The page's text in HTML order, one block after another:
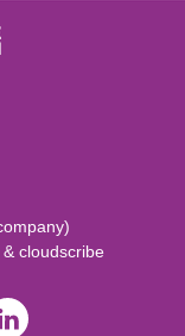
& cloudscribe